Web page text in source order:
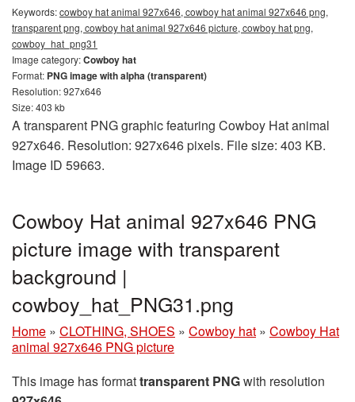
Keywords:cowboy hat animal 927x646, cowboy hat animal 927x646 png,
transparent png, cowboy hat animal 927x646 picture, cowboy hat png,
cowboy_hat_png31
Image category:Cowboy hat
Format: PNG image with alpha (transparent)
Resolution: 927x646
Size: 403 kb
A transparent PNG graphic featuring Cowboy Hat animal
927x646. Resolution: 927x646 pixels. File size: 403 KB.
Image ID 59663.
Cowboy Hat animal 927x646 PNG
picture image with transparent
background |
cowboy_hat_PNG31.png
Home » CLOTHING, SHOES » Cowboy hat » Cowboy Hat
animal 927x646 PNG picture
This image has formattransparent PNGwith resolution